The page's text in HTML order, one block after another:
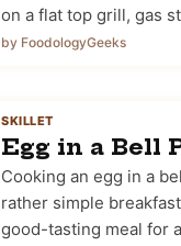
on a flat top grill, gas
by FoodologyGeeks
SKILLET
Egg in a Bell
Cooking an egg in a
rather simple
good-tasting meal for